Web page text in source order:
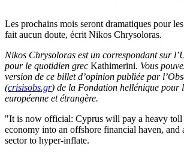
Les prochains mois seront dramatiques pour
fait aucun doute, écrit Nikos Chrysoloras.
Nikos Chrysoloras est un correspondant sur
pour le quotidien grec Kathimerini. Vous
version de ce billet d’opinion publiée par
(crisisobs.gr) de la Fondation hellénique pour
européenne et étrangère.
"It is now official: Cyprus will pay a heavy
economy into an offshore financial haven,
sector to hyper-inflate.